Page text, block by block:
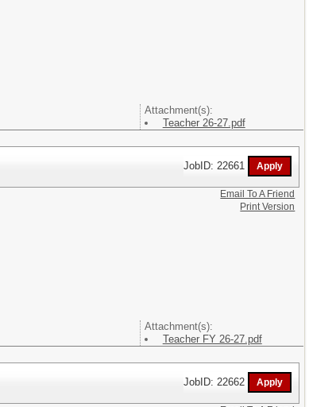
Attachment(s):
Teacher 26-27.pdf
JobID: 22661
Attachment(s):
Teacher FY 26-27.pdf
Email To A Friend
Print Version
JobID: 22662